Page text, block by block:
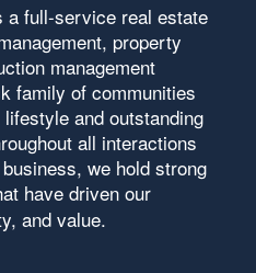
a full-service real estate
property
management
family of communities
and outstanding
all interactions
we hold strong
have driven our
and value.